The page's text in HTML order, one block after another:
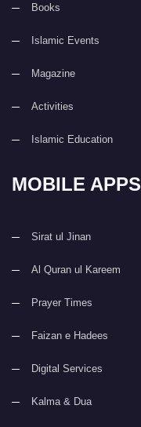
Books
Islamic Events
Magazine
Activities
Islamic Education
MOBILE APPS
Sirat ul Jinan
Al Quran ul Kareem
Prayer Times
Faizan e Hadees
Digital Services
Kalma & Dua